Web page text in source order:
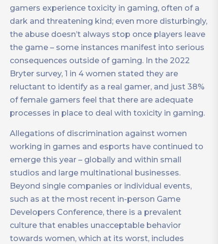
gamers experience toxicity in gaming, often of a
dark and threatening kind; even more disturbingly,
the abuse doesn’t always stop once players leave
the game – some instances manifest into serious
consequences outside of gaming. In the 2022
Bryter survey, 1 in 4 women stated they are
reluctant to identify as a real gamer, and just 38%
of female gamers feel that there are adequate
processes in place to deal with toxicity in gaming.
Allegations of discrimination against women
working in games and esports have continued to
emerge this year – globally and within small
studios and large multinational businesses.
Beyond single companies or individual events,
such as at the most recent in-person Game
Developers Conference, there is a prevalent
culture that enables unacceptable behavior
towards women, which at its worst, includes